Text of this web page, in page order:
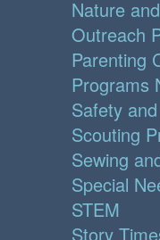
Nature
Outreach
Parenting
Programs
Safety
Scouting
Sewing
Special
STEM
Story